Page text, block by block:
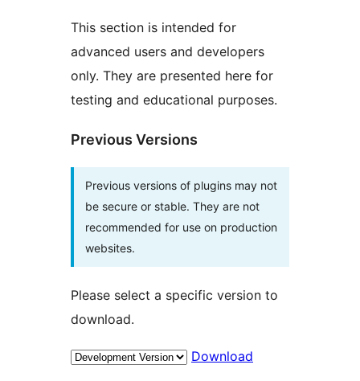
This section is intended for
advanced users and developers
only. They are presented here for
testing and educational purposes.
Previous Versions
Previous versions of plugins may not
be secure or stable. They are not
recommended for use on production
websites.
Please select a specific version to
download.
Download